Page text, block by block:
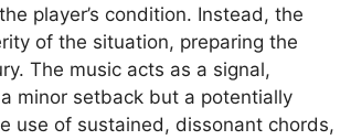
player’s condition. Instead, the
of the situation, preparing the
The music acts as a signal,
minor setback but a potentially
use of sustained, dissonant chords,